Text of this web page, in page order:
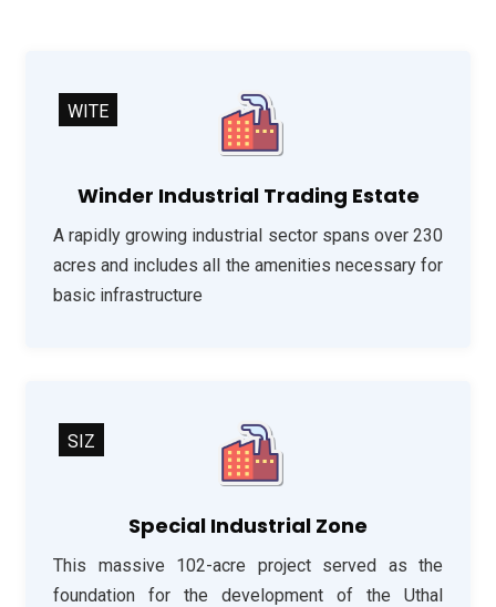
Winder Industrial Trading Estate
A rapidly growing industrial sector spans over 230
acres and includes all the amenities necessary for
basic infrastructure
WITE
Special Industrial Zone
This massive 102-acre project served as the
foundation for the development of the Uthal
SIZ